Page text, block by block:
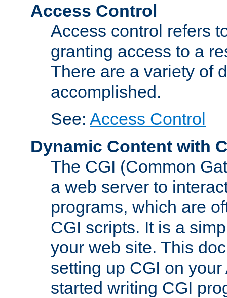
Access Control
Access control refers
granting access to a
There are a variety of
accomplished.
See: Access Control
Dynamic Content with
The CGI (Common
a web server to
programs, which are
CGI scripts. It is a
your web site. This
setting up CGI on
started writing CGI